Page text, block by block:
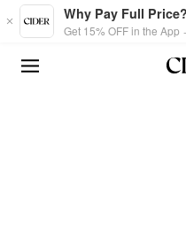
Skip to main content
Why Pay Full Price?
Get 15% OFF in the App